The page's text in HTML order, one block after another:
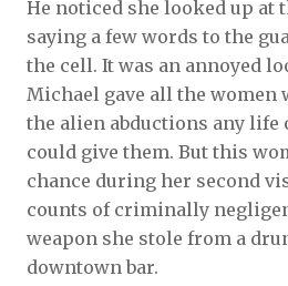
He noticed she looked up at
saying a few words to the
the cell. It was an annoyed
Michael gave all the women
the alien abductions any life
could give them. But this
chance during her second
counts of criminally
weapon she stole from a
downtown bar.